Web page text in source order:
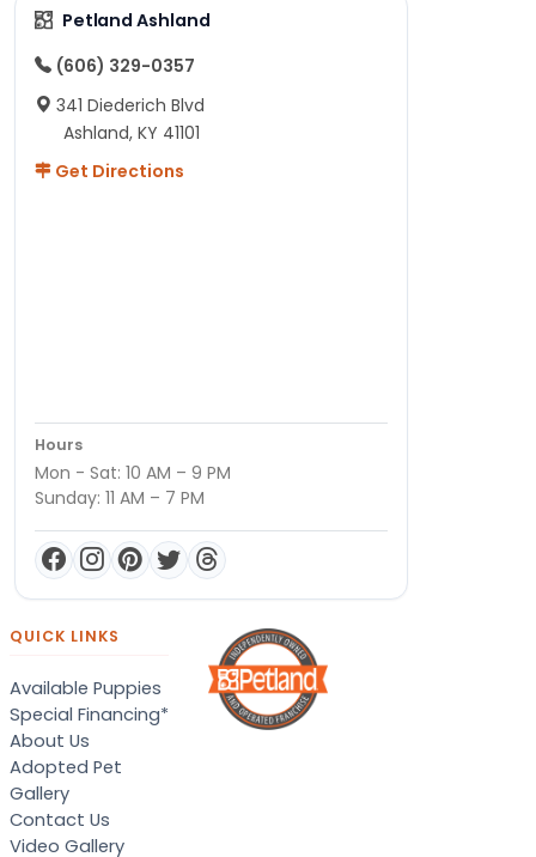
Petland Ashland
(606) 329-0357
341 Diederich Blvd
Ashland, KY 41101
Get Directions
Hours
Mon - Sat: 10 AM – 9 PM
Sunday: 11 AM – 7 PM
QUICK LINKS
Available Puppies
Special Financing*
About Us
Adopted Pet
Gallery
Contact Us
Video Gallery